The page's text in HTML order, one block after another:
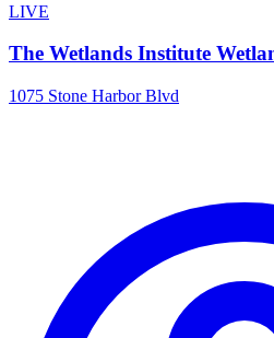
LIVE
The Wetlands Institute
1075 Stone Harbor Blvd